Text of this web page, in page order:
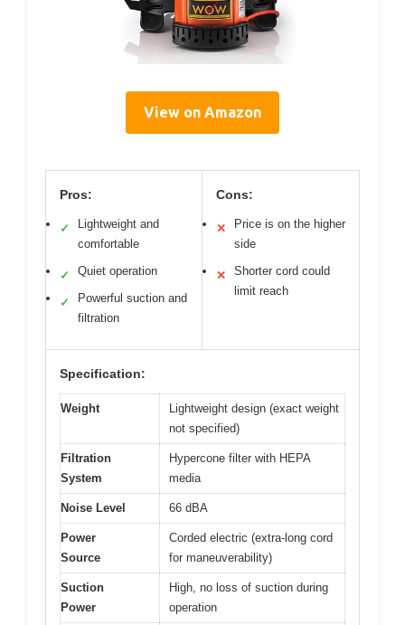
View on Amazon
Pros:
✓
Lightweight and
comfortable
✓ Quiet operation
✓
Powerful suction and
filtration
Cons:
✕
Price is on the higher
side
✕
Shorter cord could
limit reach
Specification:
Weight
Lightweight design (exact weight
not specified)
Filtration
System
Hypercone filter with HEPA
media
Noise Level 66 dBA
Power
Source
Corded electric (extra-long cord
for maneuverability)
Suction
Power
High, no loss of suction during
operation